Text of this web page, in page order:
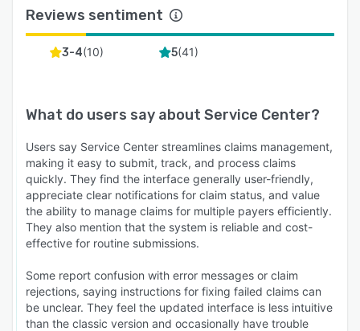
Reviews sentiment
3-4(10) 5(41)
What do users say about Service Center?
Users say Service Center streamlines claims management,
making it easy to submit, track, and process claims
quickly. They find the interface generally user-friendly,
appreciate clear notifications for claim status, and value
the ability to manage claims for multiple payers efficiently.
They also mention that the system is reliable and cost-
effective for routine submissions.
Some report confusion with error messages or claim
rejections, saying instructions for fixing failed claims can
be unclear. They feel the updated interface is less intuitive
than the classic version and occasionally have trouble